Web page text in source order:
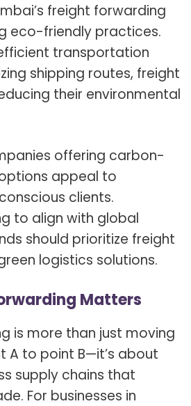
freight forwarding
eco-friendly practices.
transportation
shipping routes, freight
their environmental
offering carbon-
appeal to
clients.
to align with global
should prioritize freight
logistics solutions.
Matters
is more than just moving
A to point B—it’s about
supply chains that
For businesses in